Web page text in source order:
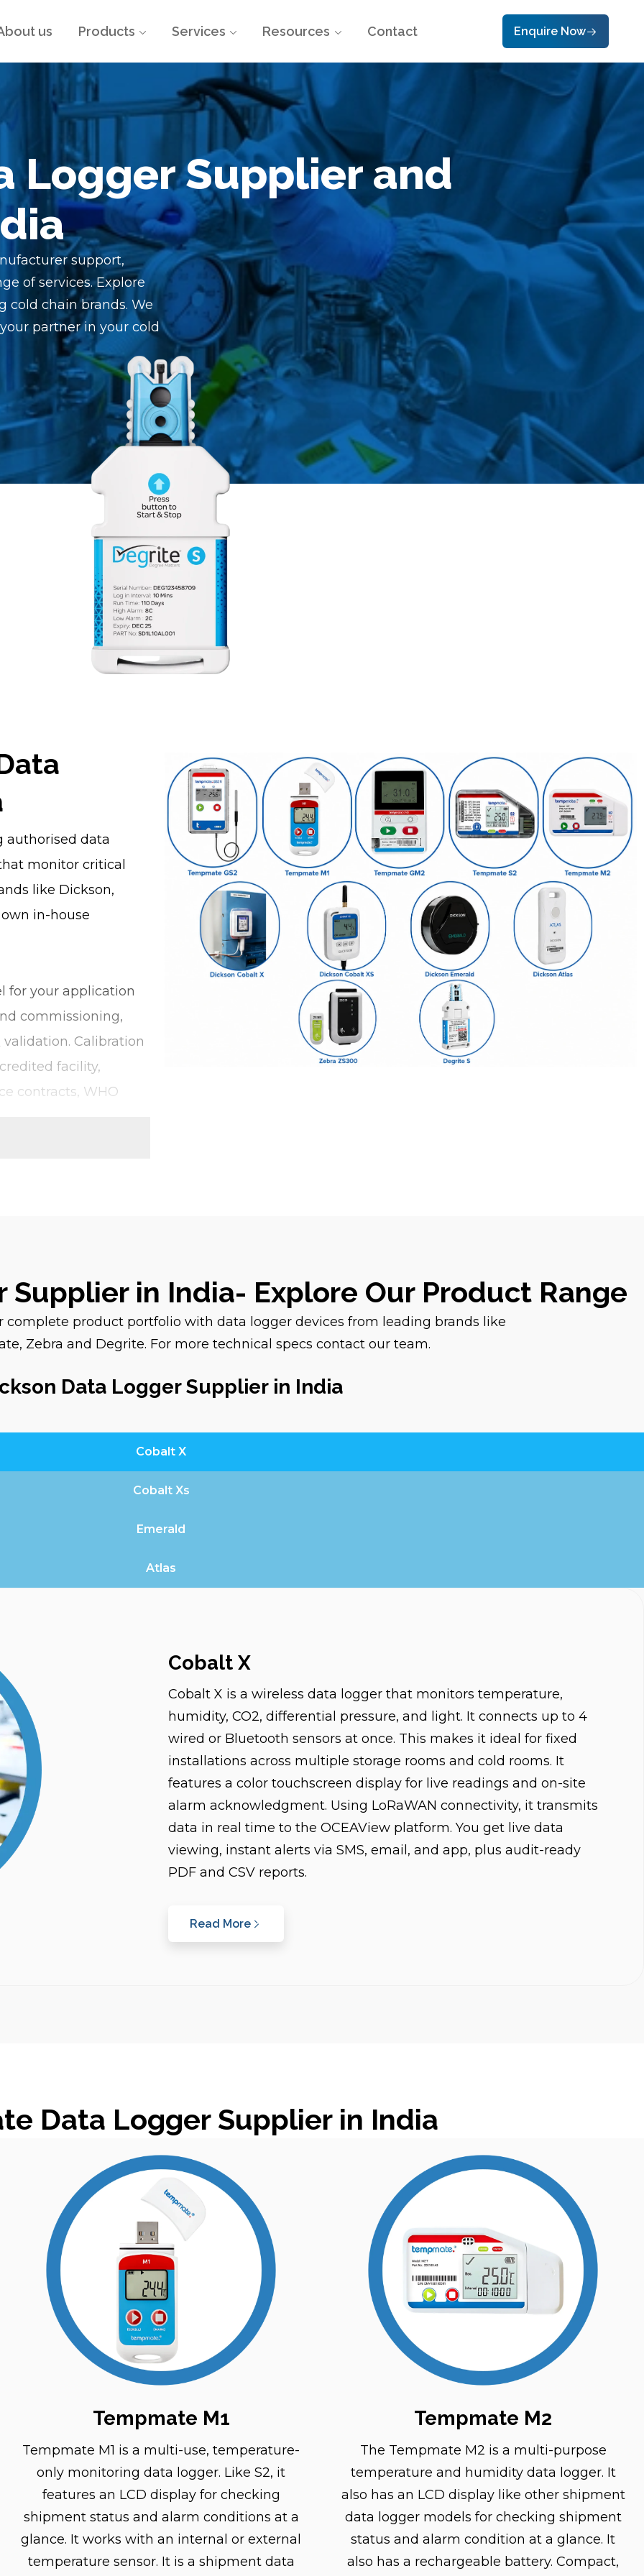
us Products Services Resources Contact Enquire Now
Logger Supplier and
support,
of services. Explore
cold chain brands. We
partner in your cold
authorised data
monitor critical
like Dickson,
in-house
for your application
commissioning,
Calibration
facility,
contracts, WHO
a specific
most suitable
andapplication-
solution for
in India- Explore Our Product Range
complete product portfolio with data logger devices from leading brands like
Zebra and Degrite. For more technical specs contact our team.
Data Logger Supplier in India
Cobalt X
Cobalt Xs
Emerald
Atlas
Cobalt X
Cobalt X is a wireless data logger that monitors temperature,
humidity, CO2, differential pressure, and light. It connects up to 4
wired or Bluetooth sensors at once. This makes it ideal for fixed
installations across multiple storage rooms and cold rooms. It
features a color touchscreen display for live readings and on-site
alarm acknowledgment. Using LoRaWAN connectivity, it transmits
data in real time to the OCEAView platform. You get live data
viewing, instant alerts via SMS, email, and app, plus audit-ready
PDF and CSV reports.
Read More
Data Logger Supplier in India
Tempmate M1
Tempmate M1 is a multi-use, temperature-
only monitoring data logger. Like S2, it
features an LCD display for checking
shipment status and alarm conditions at a
glance. It works with an internal or external
temperature sensor. It is a shipment data
Tempmate M2
The Tempmate M2 is a multi-purpose
temperature and humidity data logger. It
also has an LCD display like other shipment
data logger models for checking shipment
status and alarm condition at a glance. It
also has a rechargeable battery. Compact,